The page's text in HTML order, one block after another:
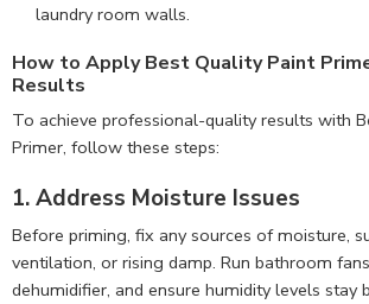
laundry room walls.
How to Apply Best Quality Paint
Results
To achieve professional-quality results with
Primer, follow these steps:
1. Address Moisture Issues
Before priming, fix any sources of moisture,
ventilation, or rising damp. Run bathroom
dehumidifier, and ensure humidity levels stay